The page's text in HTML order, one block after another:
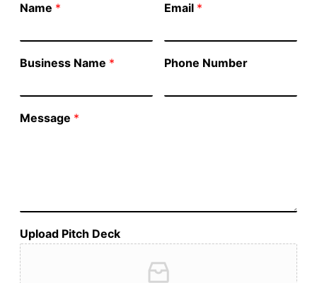
Name * Email *
Business Name * Phone Number
Message *
Upload Pitch Deck